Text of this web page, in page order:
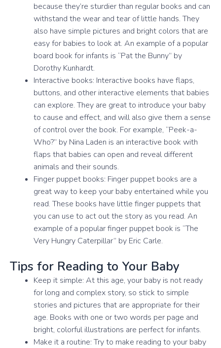
because they’re sturdier than regular books and can
withstand the wear and tear of little hands. They
also have simple pictures and bright colors that are
easy for babies to look at. An example of a popular
board book for infants is “Pat the Bunny” by
Dorothy Kunhardt.
Interactive books: Interactive books have flaps,
buttons, and other interactive elements that babies
can explore. They are great to introduce your baby
to cause and effect, and will also give them a sense
of control over the book. For example, “Peek-a-
Who?” by Nina Laden is an interactive book with
flaps that babies can open and reveal different
animals and their sounds.
Finger puppet books: Finger puppet books are a
great way to keep your baby entertained while you
read. These books have little finger puppets that
you can use to act out the story as you read. An
example of a popular finger puppet book is “The
Very Hungry Caterpillar” by Eric Carle.
Tips for Reading to Your Baby
Keep it simple: At this age, your baby is not ready
for long and complex story, so stick to simple
stories and pictures that are appropriate for their
age. Books with one or two words per page and
bright, colorful illustrations are perfect for infants.
Make it a routine: Try to make reading to your baby